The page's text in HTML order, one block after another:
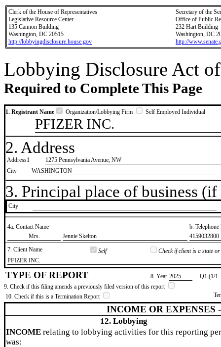
Clerk of the House of Representatives
Legislative Resource Center
135 Cannon Building
Washington, DC 20515
http://lobbyingdisclosure.house.gov
Secretary of the
Office of Public
232 Hart Building
Washington, DC
http://
Lobbying Disclosure Act
Required to Complete This Page
1. Registrant Name Organization/Lobbying Firm Self Employed Individual
PFIZER INC.
2. Address
Address1
1275 Pennsylvania Avenue, NW
City
WASHINGTON
3. Principal place of business
City
4a. Contact Name
b.
​Mrs.
​Jennie Skelton
​4159032800
7. Client Name
Self
Check if client is a state
​PFIZER INC.
TYPE OF REPORT 8. Year ​2025
Q1 (1/1
9. Check if this filing amends a previously filed version of this report
10. Check if this is a Termination Report
INCOME OR EXPENSES
12. Lobbying
INCOME relating to lobbying activities for this reporting
was: